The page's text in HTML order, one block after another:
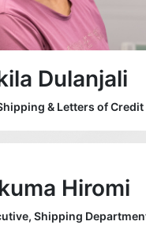
Dulanjali
& Letters of Credit
Hiromi
Shipping